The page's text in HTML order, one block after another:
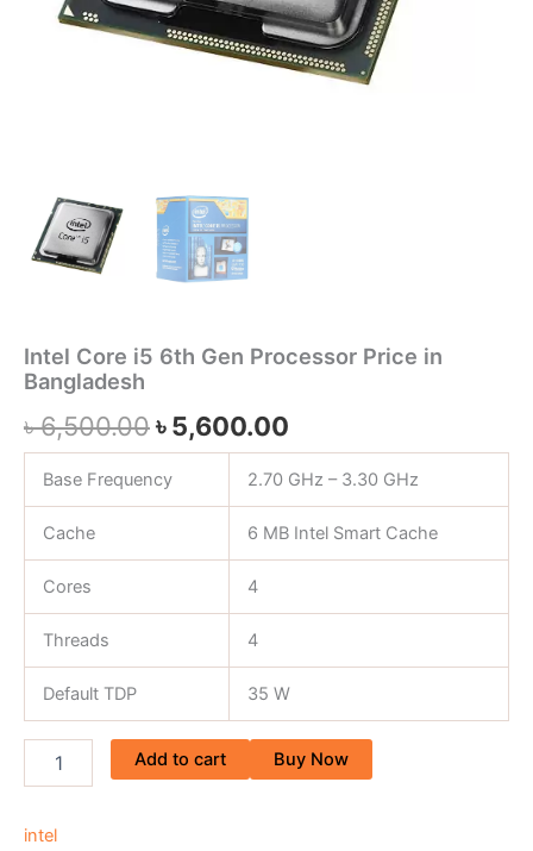
Intel Core i5 6th Gen Processor Price in
Bangladesh
৳6,500.00৳5,600.00
Base Frequency 2.70 GHz – 3.30 GHz
Cache 6 MB Intel Smart Cache
Cores 4
Threads 4
Default TDP 35 W
Add to cart Buy Now
intel